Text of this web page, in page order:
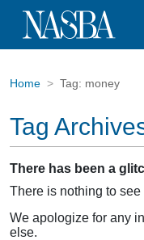
Home Tag: money
Tag
There has been a
There is nothing to see
We apologize for any
else.